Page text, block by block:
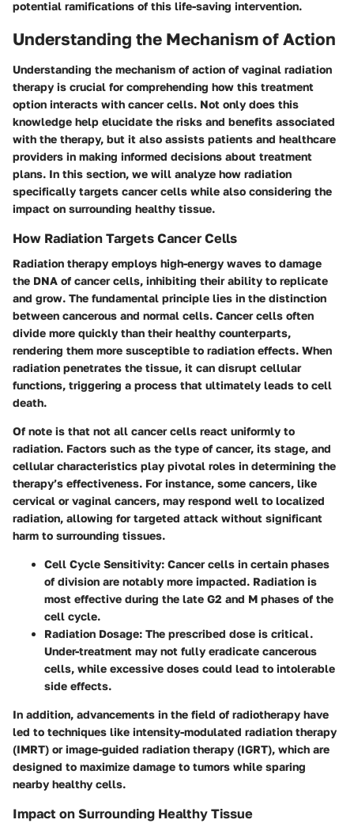
potential ramifications of this life-saving intervention.
Understanding the Mechanism of Action
Understanding the mechanism of action of vaginal radiation
therapy is crucial for comprehending how this treatment
option interacts with cancer cells. Not only does this
knowledge help elucidate the risks and benefits associated
with the therapy, but it also assists patients and healthcare
providers in making informed decisions about treatment
plans. In this section, we will analyze how radiation
specifically targets cancer cells while also considering the
impact on surrounding healthy tissue.
How Radiation Targets Cancer Cells
Radiation therapy employs high-energy waves to damage
the DNA of cancer cells, inhibiting their ability to replicate
and grow. The fundamental principle lies in the distinction
between cancerous and normal cells. Cancer cells often
divide more quickly than their healthy counterparts,
rendering them more susceptible to radiation effects. When
radiation penetrates the tissue, it can disrupt cellular
functions, triggering a process that ultimately leads to cell
death.
Of note is that not all cancer cells react uniformly to
radiation. Factors such as the type of cancer, its stage, and
cellular characteristics play pivotal roles in determining the
therapy’s effectiveness. For instance, some cancers, like
cervical or vaginal cancers, may respond well to localized
radiation, allowing for targeted attack without significant
harm to surrounding tissues.
Cell Cycle Sensitivity: Cancer cells in certain phases
of division are notably more impacted. Radiation is
most effective during the late G2 and M phases of the
cell cycle.
Radiation Dosage: The prescribed dose is critical.
Under-treatment may not fully eradicate cancerous
cells, while excessive doses could lead to intolerable
side effects.
In addition, advancements in the field of radiotherapy have
led to techniques like intensity-modulated radiation therapy
(IMRT) or image-guided radiation therapy (IGRT), which are
designed to maximize damage to tumors while sparing
nearby healthy cells.
Impact on Surrounding Healthy Tissue